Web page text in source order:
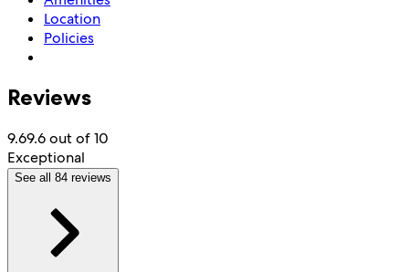
Location
Policies
Reviews
9.69.6 out of 10
Exceptional
See all 84 reviews